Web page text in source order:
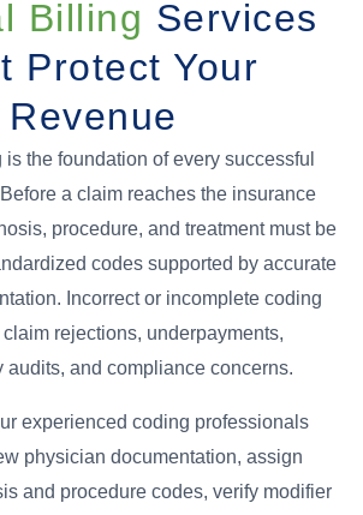
Billing Services
Protect Your
Revenue
the foundation of every successful
a claim reaches the insurance
procedure, and treatment must be
codes supported by accurate
Incorrect or incomplete coding
rejections, underpayments,
audits, and compliance concerns.
experienced coding professionals
physician documentation, assign
and procedure codes, verify modifier